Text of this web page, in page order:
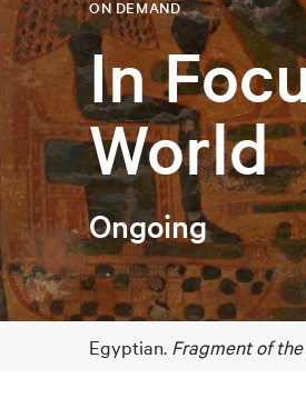
In
World
ON DEMAND
Ongoing
Egyptian. Fragment of